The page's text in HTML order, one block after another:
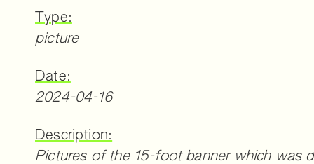
Type:
picture
Date:
2024-04-16
Description:
Pictures of the 15-foot banner which was